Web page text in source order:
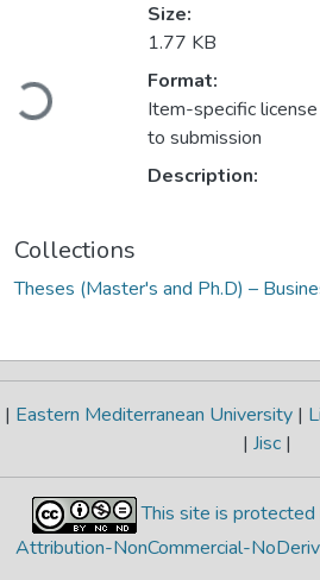
Size:
1.77 KB
Format:
Item-specific
to submission
Description:
Collections
Theses (Master's and Ph.D) –
| Eastern Mediterranean University |
| Jisc |
This site is protected
Attribution-NonCommercial-